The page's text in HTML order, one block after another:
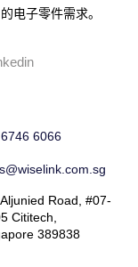
电子零件需求。
6066
Road, #07-
Cititech,
389838